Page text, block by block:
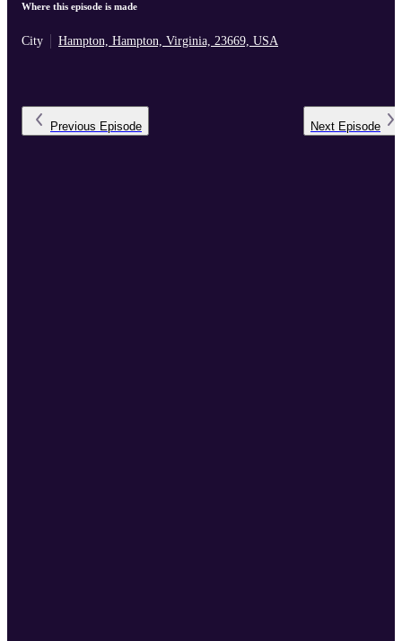
Where this episode is made
City Hampton, Hampton, Virginia, 23669, USA
Previous Episode Next Episode